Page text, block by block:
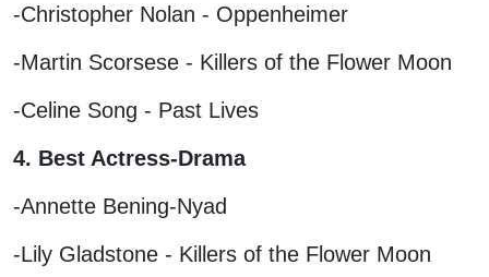
-Christopher Nolan - Oppenheimer
-Martin Scorsese - Killers of the Flower Moon
-Celine Song - Past Lives
4. Best Actress-Drama
-Annette Bening-Nyad
-Lily Gladstone - Killers of the Flower Moon